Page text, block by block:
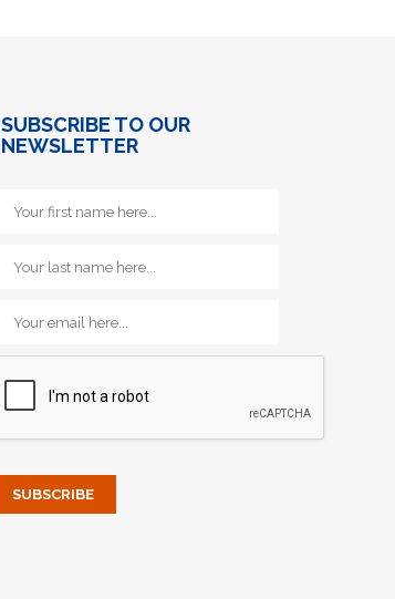
SUBSCRIBE TO OUR
NEWSLETTER